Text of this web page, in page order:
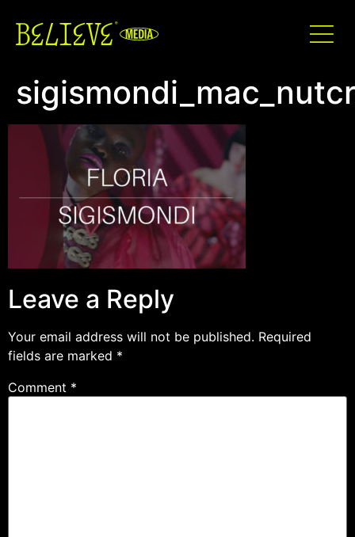
Leave a Reply
Your email address will not be published. Required
fields are marked *
Comment *